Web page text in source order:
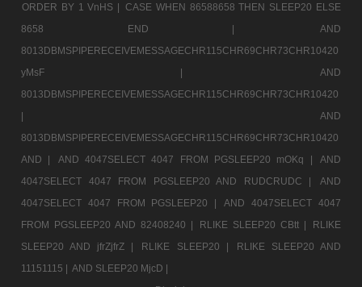
ORDER BY 1 VnHS | CASE WHEN 86588658 THEN SLEEP20 ELSE
8658 END |
AND
8013DBMSPIPERECEIVEMESSAGECHR115CHR69CHR73CHR10420
yMsF |
AND
8013DBMSPIPERECEIVEMESSAGECHR115CHR69CHR73CHR10420
|
AND
8013DBMSPIPERECEIVEMESSAGECHR115CHR69CHR73CHR10420
AND |
AND 4047SELECT 4047 FROM PGSLEEP20 mOKq |
AND
4047SELECT 4047 FROM PGSLEEP20 AND RUDCRUDC |
AND
4047SELECT 4047 FROM PGSLEEP20 |
AND 4047SELECT 4047
FROM PGSLEEP20 AND 82408240 |
RLIKE SLEEP20 CBtt |
RLIKE
SLEEP20 AND jfrZjfrZ |
RLIKE SLEEP20 |
RLIKE SLEEP20 AND
11151115 | AND SLEEP20 MjcD |